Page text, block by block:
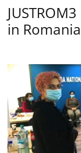
in Romania